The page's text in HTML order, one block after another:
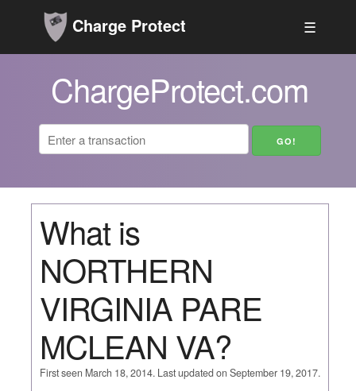
Charge Protect ☰
ChargeProtect.com
What is
NORTHERN
VIRGINIA PARE
MCLEAN VA?
First seen March 18, 2014. Last updated on September 19, 2017.